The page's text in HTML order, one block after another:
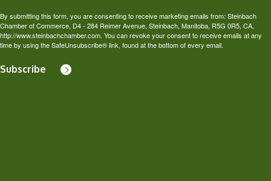
By submitting this form, you are consenting to receive marketing emails from: Steinbach
Chamber of Commerce, D4 - 284 Reimer Avenue, Steinbach, Manitoba, R5G 0R5, CA,
http://www.steinbachchamber.com. You can revoke your consent to receive emails at any
time by using the SafeUnsubscribe® link, found at the bottom of every email.
Subscribe